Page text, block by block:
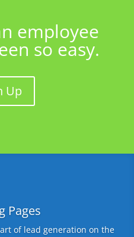
employee
so easy.
Up
Pages
of lead generation on the